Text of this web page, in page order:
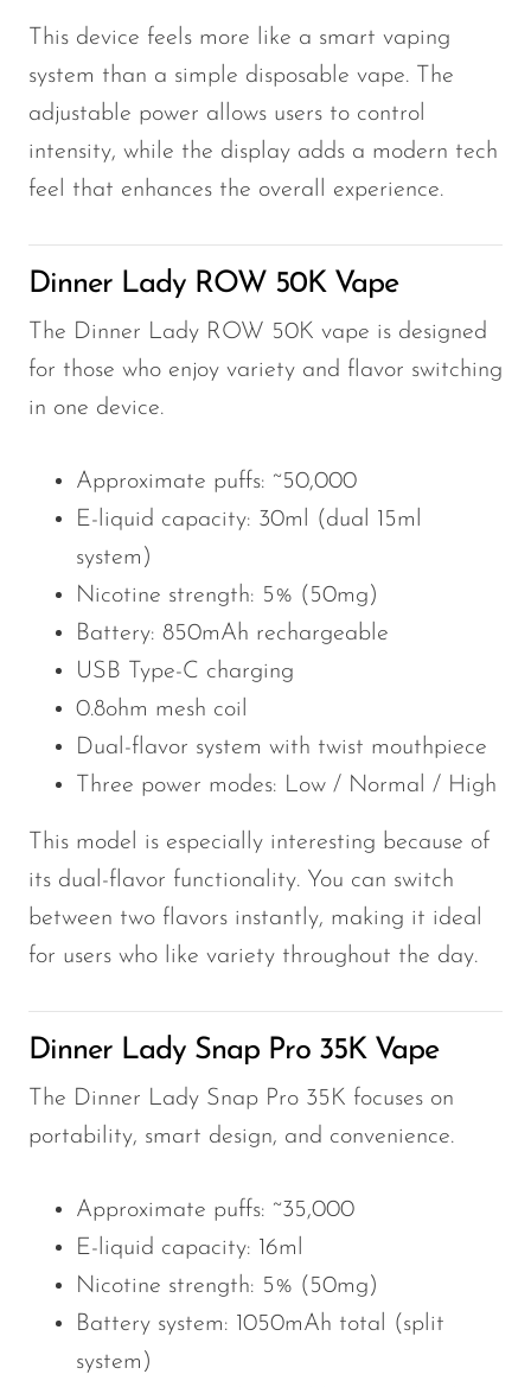
This device feels more like a smart vaping
system than a simple disposable vape. The
adjustable power allows users to control
intensity, while the display adds a modern tech
feel that enhances the overall experience.
Dinner Lady ROW 50K Vape
The Dinner Lady ROW 50K vape is designed
for those who enjoy variety and flavor switching
in one device.
Approximate puffs: ~50,000
E-liquid capacity: 30ml (dual 15ml
system)
Nicotine strength: 5% (50mg)
Battery: 850mAh rechargeable
USB Type-C charging
0.8ohm mesh coil
Dual-flavor system with twist mouthpiece
Three power modes: Low / Normal / High
This model is especially interesting because of
its dual-flavor functionality. You can switch
between two flavors instantly, making it ideal
for users who like variety throughout the day.
Dinner Lady Snap Pro 35K Vape
The Dinner Lady Snap Pro 35K focuses on
portability, smart design, and convenience.
Approximate puffs: ~35,000
E-liquid capacity: 16ml
Nicotine strength: 5% (50mg)
Battery system: 1050mAh total (split
system)